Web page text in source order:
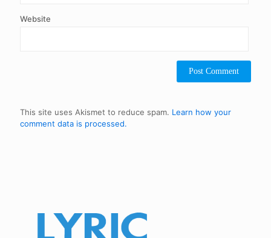
Website
This site uses Akismet to reduce spam. Learn how your
comment data is processed.